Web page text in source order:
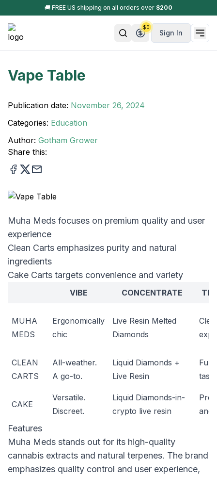
🚚 FREE US shipping on all orders over $200
Sign In
$0
Vape Table
Publication date: November 26, 2024
Categories: Education
Author: Gotham Grower
Share this:
Muha Meds focuses on premium quality and user
experience
Clean Carts emphasizes purity and natural
ingredients
Cake Carts targets convenience and variety
VIBE CONCENTRATE
MUHA
MEDS
Ergonomically
chic
Live Resin Melted
Diamonds
CLEAN
CARTS
All-weather.
A go-to.
Liquid Diamonds +
Live Resin
taste
CAKE
Versatile.
Discreet.
Liquid Diamonds-in-
crypto live resin
and
Features
Muha Meds stands out for its high-quality
cannabis extracts and natural terpenes. The brand
emphasizes quality control and user experience,